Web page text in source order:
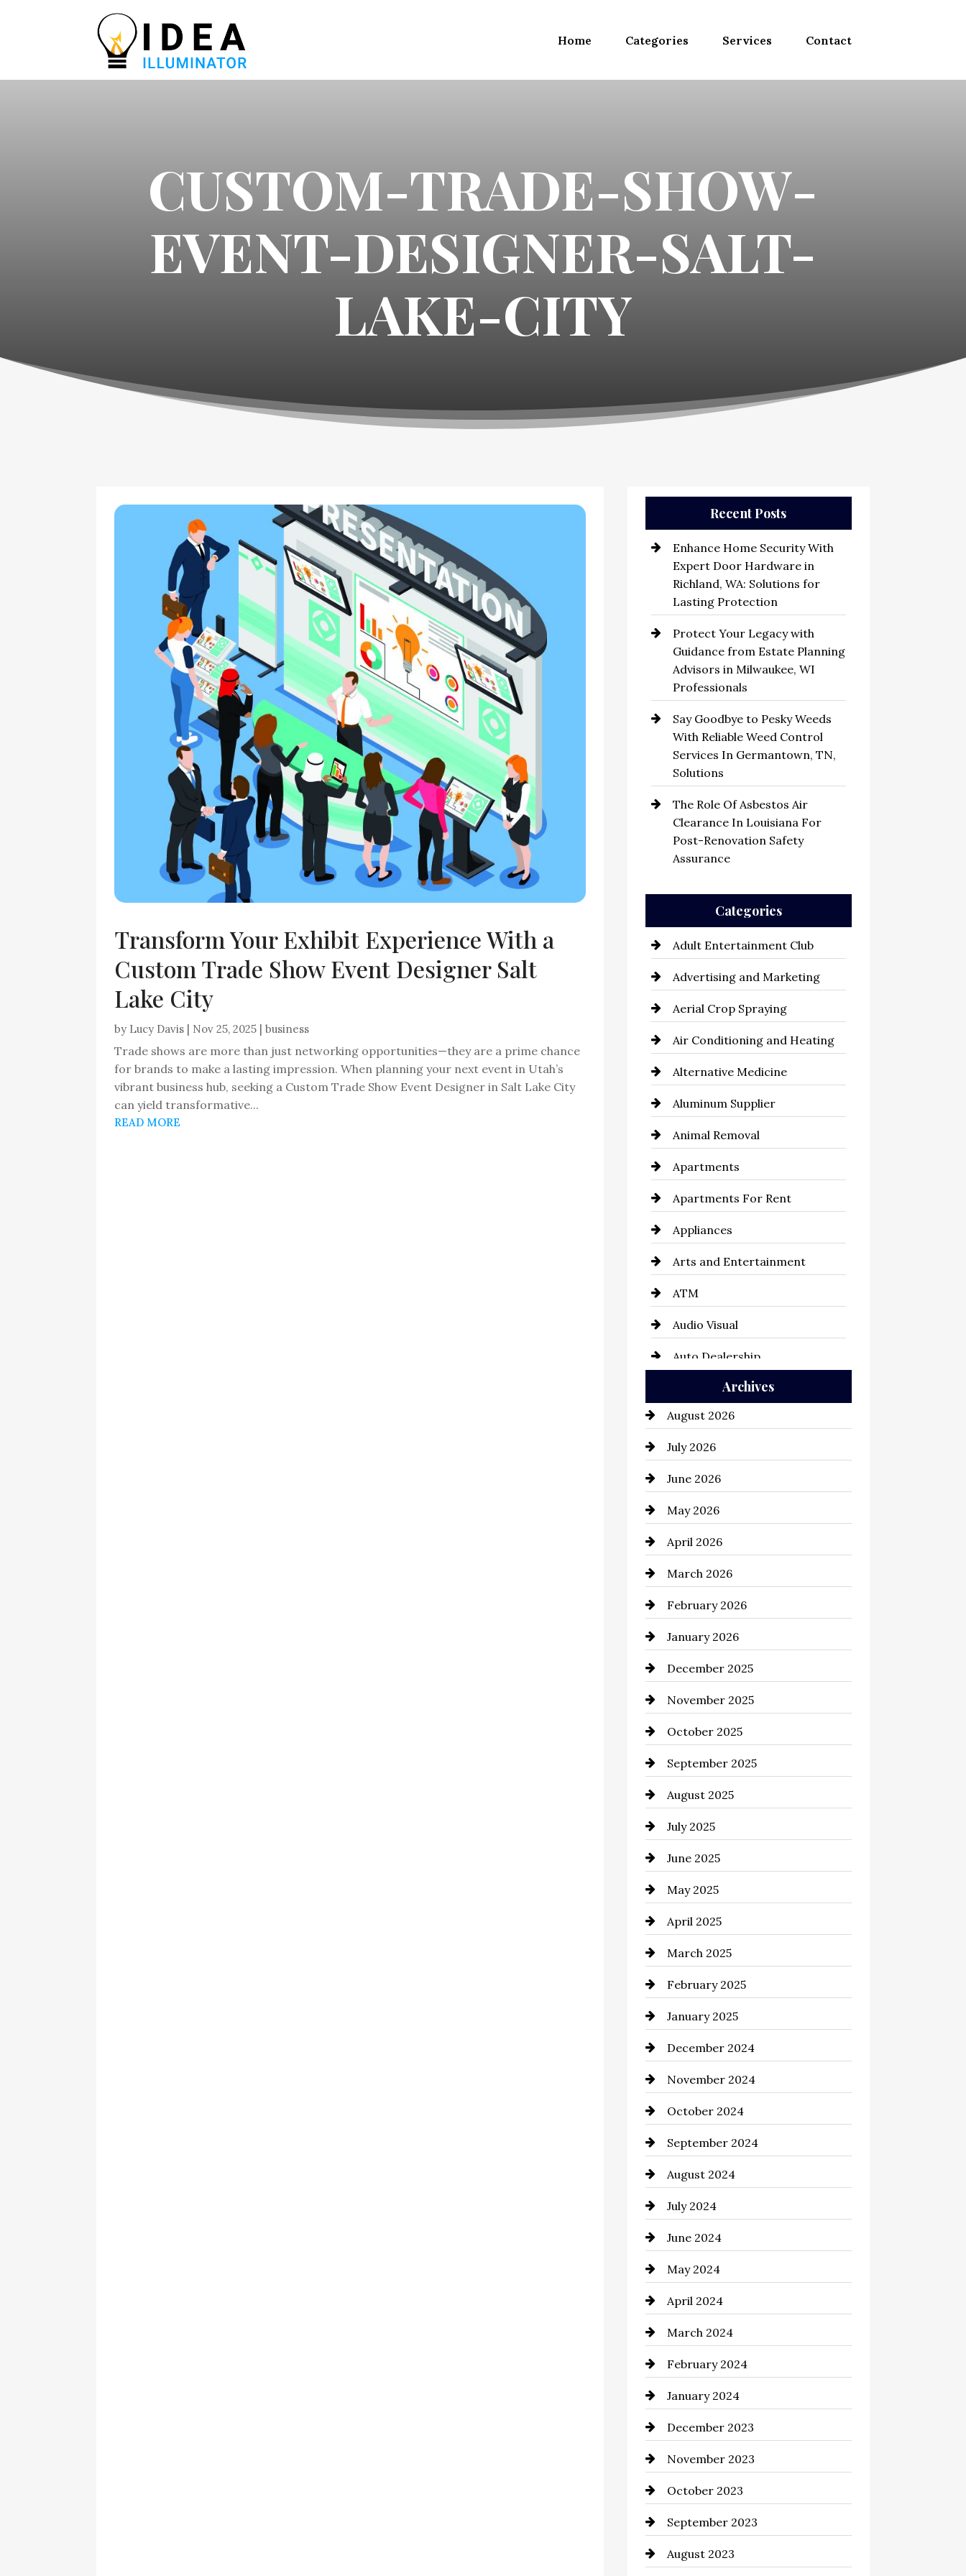
Home Categories Services Contact
CUSTOM-TRADE-SHOW-
EVENT-DESIGNER-SALT-
LAKE-CITY
Transform Your Exhibit Experience With a
Custom Trade Show Event Designer Salt
Lake City
by Lucy Davis | Nov 25, 2025 |business
Trade shows are more than just networking opportunities—they are a prime chance
for brands to make a lasting impression. When planning your next event in Utah’s
vibrant business hub, seeking a Custom Trade Show Event Designer in Salt Lake City
can yield transformative...
READ MORE
Recent Posts
Enhance Home Security With
Expert Door Hardware in
Richland, WA: Solutions for
Lasting Protection
Protect Your Legacy with
Guidance from Estate Planning
Advisors in Milwaukee, WI
Professionals
Say Goodbye to Pesky Weeds
With Reliable Weed Control
Services In Germantown, TN,
Solutions
The Role Of Asbestos Air
Clearance In Louisiana For
Post-Renovation Safety
Assurance
Categories
Adult Entertainment Club
Advertising and Marketing
Aerial Crop Spraying
Air Conditioning and Heating
Alternative Medicine
Aluminum Supplier
Animal Removal
Apartments
Apartments For Rent
Appliances
Arts and Entertainment
ATM
Audio Visual
Auto Dealership
Auto Repair
Automation Company
Automotive
Automotive Services
Bail bonds service
Bathroom Remodeling
Beauty Salon and Products
Bicycle Shop
business
Business and Economy
Business and Investment
cannabis
Canopy
Car dealer
Car Dealerships
Car Rental Agency
Careers and Recruitment
Carpet Cleaning
Casino
Catering
Chemical Exporter
Child Care Agency
Chimney Services
Chiropractor
Cinema Equipment Rentals
Cleaning
Closet Services
Clothing and Designers
clothing store
Coaching Center
Cocktail
Coffee Shop
Commercial cleaners
Communication and
Archives
August 2026
July 2026
June 2026
May 2026
April 2026
March 2026
February 2026
January 2026
December 2025
November 2025
October 2025
September 2025
August 2025
July 2025
June 2025
May 2025
April 2025
March 2025
February 2025
January 2025
December 2024
November 2024
October 2024
September 2024
August 2024
July 2024
June 2024
May 2024
April 2024
March 2024
February 2024
January 2024
December 2023
November 2023
October 2023
September 2023
August 2023